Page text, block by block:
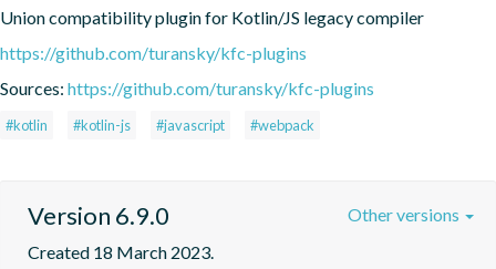
Union compatibility plugin for Kotlin/JS legacy compiler
https://github.com/turansky/kfc-plugins
Sources: https://github.com/turansky/kfc-plugins
#kotlin #kotlin-js #javascript #webpack
Version 6.9.0
Created 18 March 2023.
Other versions